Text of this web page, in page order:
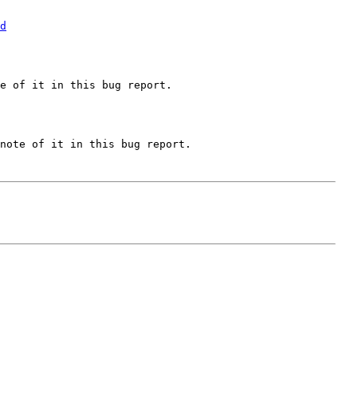
of it in this bug report.
note of it in this bug report.